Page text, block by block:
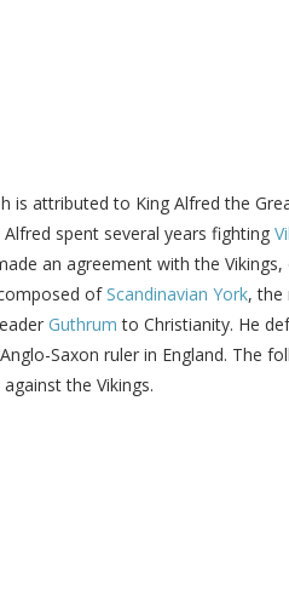
is attributed to King Alfred the
spent several years fighting
an agreement with the Vikings,
ofScandinavian York, the
Guthrum to Christianity. He
Saxon ruler in England. The
the Vikings.